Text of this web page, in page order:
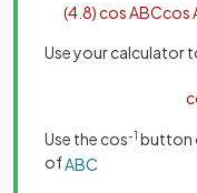
(4 8)cos ABCcos
Use your calculator
Use the cos-1 button
ofABC